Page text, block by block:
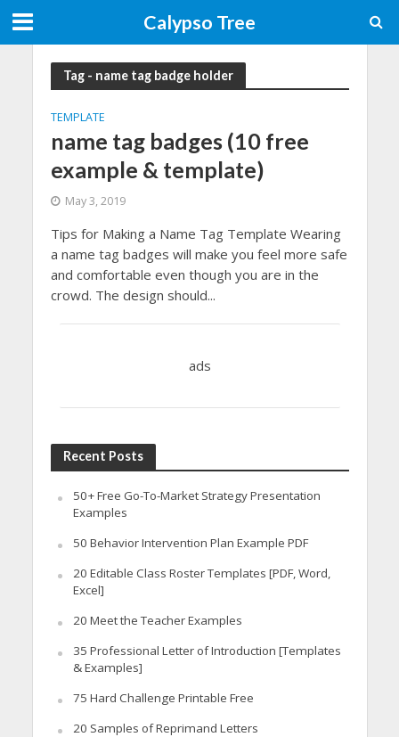
Calypso Tree
Tag - name tag badge holder
TEMPLATE
name tag badges (10 free
example & template)
May 3, 2019
Tips for Making a Name Tag Template Wearing
a name tag badges will make you feel more safe
and comfortable even though you are in the
crowd. The design should...
ads
Recent Posts
50+ Free Go-To-Market Strategy Presentation
Examples
50 Behavior Intervention Plan Example PDF
20 Editable Class Roster Templates [PDF, Word,
Excel]
20 Meet the Teacher Examples
35 Professional Letter of Introduction [Templates
& Examples]
75 Hard Challenge Printable Free
20 Samples of Reprimand Letters